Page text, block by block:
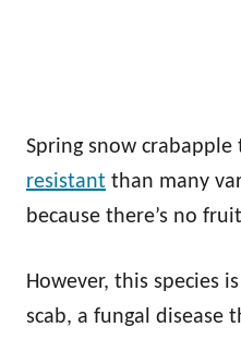
Spring snow crabapple
resistant than many
because there’s no
However, this species
scab, a fungal disease